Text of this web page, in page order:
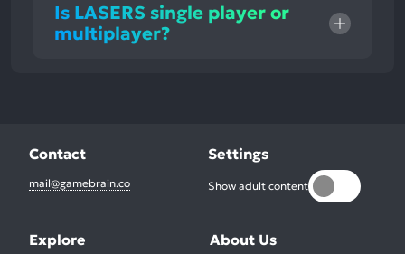
Is LASERS single player or
multiplayer?
Contact
mail@gamebrain.co
Settings
Show adult content
Explore About Us